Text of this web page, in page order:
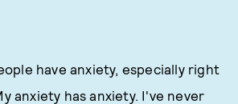
have anxiety, especially right
anxiety has anxiety. I've never